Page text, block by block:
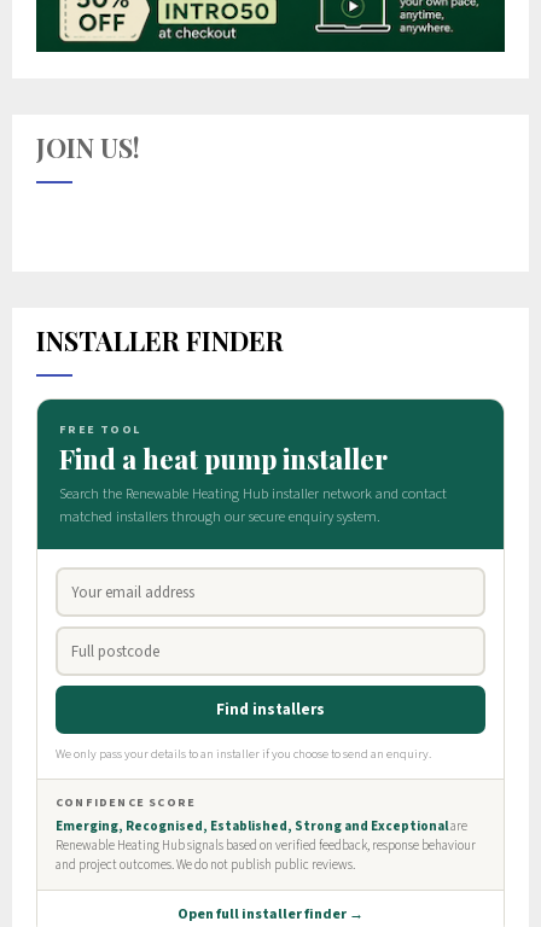
JOIN US!
INSTALLER FINDER